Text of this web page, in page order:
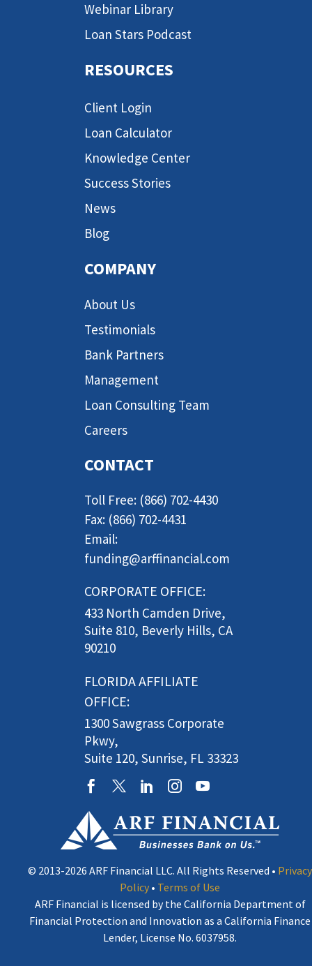
Webinar Library
Loan Stars Podcast
RESOURCES
Client Login
Loan Calculator
Knowledge Center
Success Stories
News
Blog
COMPANY
About Us
Testimonials
Bank Partners
Management
Loan Consulting Team
Careers
CONTACT
Toll Free: (866) 702-4430
Fax: (866) 702-4431
Email:
funding@arffinancial.com
CORPORATE OFFICE:
433 North Camden Drive,
Suite 810, Beverly Hills, CA
90210
FLORIDA AFFILIATE
OFFICE:
1300 Sawgrass Corporate
Pkwy,
Suite 120, Sunrise, FL 33323
© 2013-2026 ARF Financial LLC. All Rights Reserved • Privacy
Policy • Terms of Use
ARF Financial is licensed by the California Department of
Financial Protection and Innovation as a California Finance
Lender, License No. 6037958.